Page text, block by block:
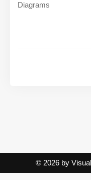
Diagrams
© 2026 by